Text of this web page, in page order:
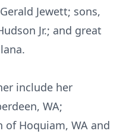
Jewett; sons,
Jr.; and great
include her
WA;
of Hoquiam, WA and